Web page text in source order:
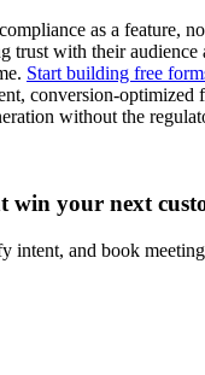
as a feature,
trust with their audience
Start building free
conversion-optimized
without the
win your next
intent, and book